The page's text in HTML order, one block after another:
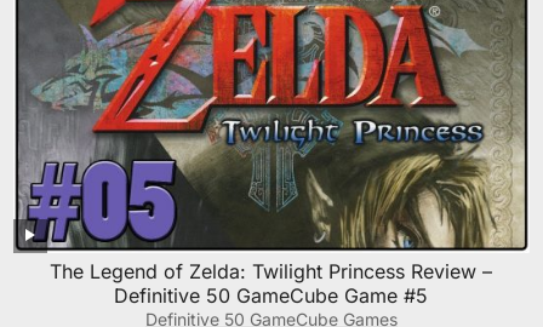
The Legend of Zelda: Twilight Princess Review –
Definitive 50 GameCube Game #5
Definitive 50 GameCube Games